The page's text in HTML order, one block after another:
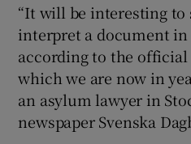
“It will be interesting to
interpret a document
according to the
which we are now in
an asylum lawyer in
newspaper Svenska